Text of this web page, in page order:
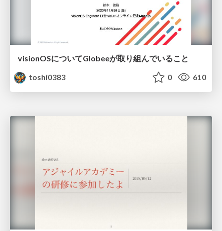
visionOSについてGlobeeが取り組んでいること
toshi0383
0 610